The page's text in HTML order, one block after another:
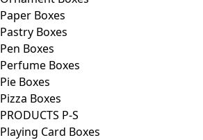
Paper Boxes
Pastry Boxes
Pen Boxes
Perfume Boxes
Pie Boxes
Pizza Boxes
PRODUCTS P-S
Playing Card Boxes